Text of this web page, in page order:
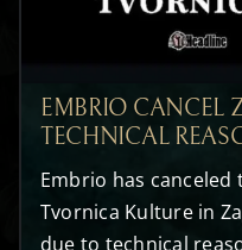
EMBRIO CANCEL
TECHNICAL
Embrio has
Tvornica Kulture in
due to technical